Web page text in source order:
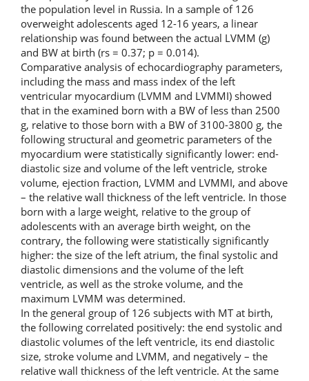
the population level in Russia. In a sample of 126
overweight adolescents aged 12-16 years, a linear
relationship was found between the actual LVMM (g)
and BW at birth (rs = 0.37; p = 0.014).
Comparative analysis of echocardiography parameters,
including the mass and mass index of the left
ventricular myocardium (LVMM and LVMMI) showed
that in the examined born with a BW of less than 2500
g, relative to those born with a BW of 3100-3800 g, the
following structural and geometric parameters of the
myocardium were statistically significantly lower: end-
diastolic size and volume of the left ventricle, stroke
volume, ejection fraction, LVMM and LVMMI, and above
– the relative wall thickness of the left ventricle. In those
born with a large weight, relative to the group of
adolescents with an average birth weight, on the
contrary, the following were statistically significantly
higher: the size of the left atrium, the final systolic and
diastolic dimensions and the volume of the left
ventricle, as well as the stroke volume, and the
maximum LVMM was determined.
In the general group of 126 subjects with MT at birth,
the following correlated positively: the end systolic and
diastolic volumes of the left ventricle, its end diastolic
size, stroke volume and LVMM, and negatively – the
relative wall thickness of the left ventricle. At the same